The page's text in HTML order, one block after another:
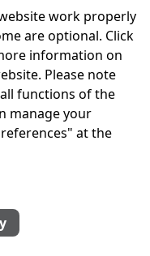
work properly
are optional. Click
information on
Please note
functions of the
manage your
at the